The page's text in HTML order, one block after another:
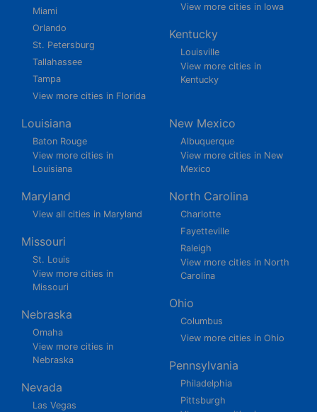
Miami
Orlando
St. Petersburg
Tallahassee
Tampa
View more cities in Florida
View more cities in Iowa
Kentucky
Louisville
View more cities in
Kentucky
Louisiana
Baton Rouge
View more cities in
Louisiana
Maryland
View all cities in Maryland
Missouri
St. Louis
View more cities in
Missouri
Nebraska
Omaha
View more cities in
Nebraska
Nevada
Las Vegas
New Mexico
Albuquerque
View more cities in New
Mexico
North Carolina
Charlotte
Fayetteville
Raleigh
View more cities in North
Carolina
Ohio
Columbus
View more cities in Ohio
Pennsylvania
Philadelphia
Pittsburgh